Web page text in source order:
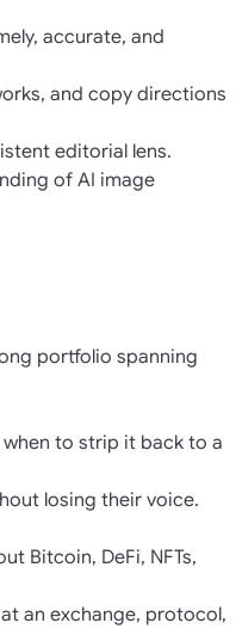
accurate, and
and copy directions
editorial lens.
of AI image
portfolio spanning
to strip it back to a
losing their voice.
Bitcoin, DeFi, NFTs,
an exchange, protocol,